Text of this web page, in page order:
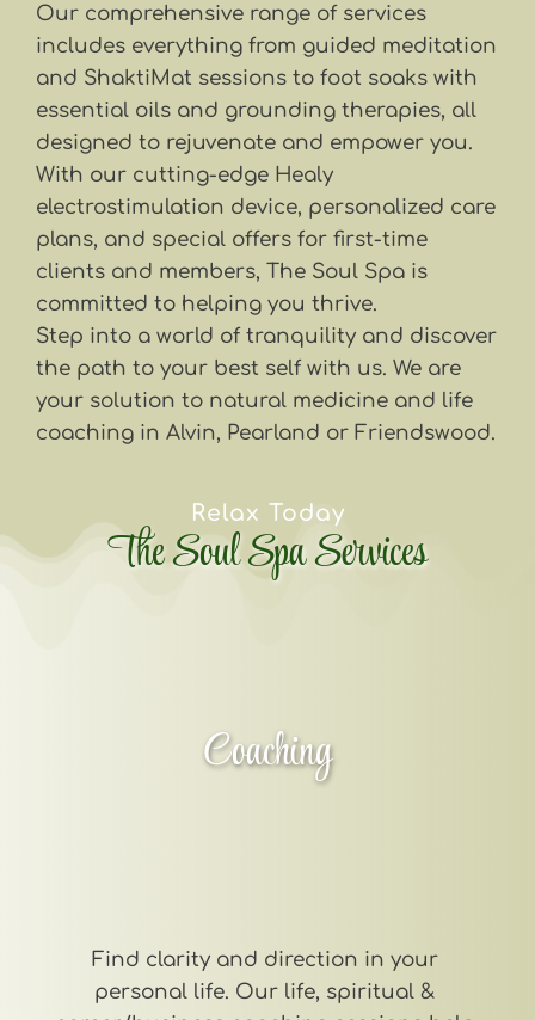
Our comprehensive range of services
includes everything from guided meditation
and ShaktiMat sessions to foot soaks with
essential oils and grounding therapies, all
designed to rejuvenate and empower you.
With our cutting-edge Healy
electrostimulation device, personalized care
plans, and special offers for first-time
clients and members, The Soul Spa is
committed to helping you thrive.
Step into a world of tranquility and discover
the path to your best self with us. We are
your solution to natural medicine and life
coaching in Alvin, Pearland or Friendswood.
Relax Today
The Soul Spa Services
Coaching
Find clarity and direction in your
personal life. Our life, spiritual &